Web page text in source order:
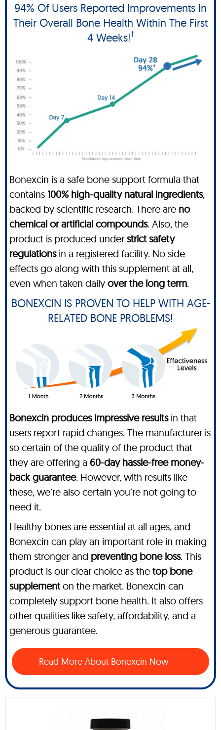
94% Of Users Reported Improvements In
Their Overall Bone Health Within The First
4 Weeks!†
Bonexcin is a safe bone support formula that
contains 100% high-quality natural ingredients,
backed by scientific research. There are no
chemical or artificial compounds. Also, the
product is produced under strict safety
regulationsin a registered facility. No side
effects go along with this supplement at all,
even when taken daily over the long term.
BONEXCIN IS PROVEN TO HELP WITH AGE-
RELATED BONE PROBLEMS!
Bonexcin produces impressive resultsin that
users report rapid changes. The manufacturer is
so certain of the quality of the product that
they are offering a 60-day hassle-free money-
back guarantee. However, with results like
these, we’re also certain you’re not going to
need it.
Healthy bones are essential at all ages, and
Bonexcin can play an important role in making
them stronger and preventing bone loss. This
product is our clear choice as the top bone
supplementon the market. Bonexcin can
completely support bone health. It also offers
other qualities like safety, affordability, and a
generous guarantee.
Read More About Bonexcin Now